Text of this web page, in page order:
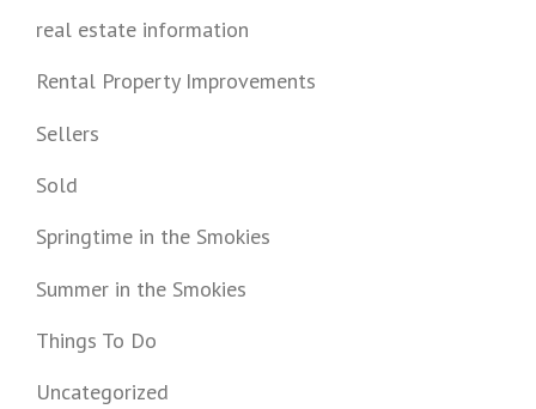
real estate information
Rental Property Improvements
Sellers
Sold
Springtime in the Smokies
Summer in the Smokies
Things To Do
Uncategorized